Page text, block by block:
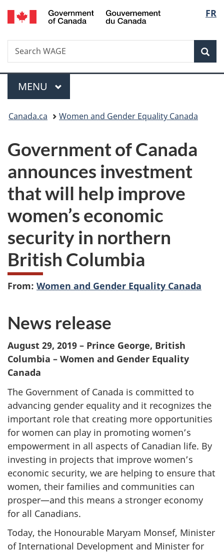
Skip
to
Skip
to
Switch
to
FR
Search
Search
WAGE
Menu
MAIN
MENU
You
here:
Canada.ca Women and Gender Equality Canada
Government of Canada
announces investment
that will help improve
women’s economic
security in northern
British Columbia
From: Women and Gender Equality Canada
News release
August 29, 2019 – Prince George, British
Columbia – Women and Gender Equality
Canada
The Government of Canada is committed to
advancing gender equality and it recognizes the
important role that creating more opportunities
for women can play in promoting women’s
empowerment in all aspects of Canadian life. By
investing in projects that improve women’s
economic security, we are helping to ensure that
women, their families and communities can
prosper—and this means a stronger economy
for all Canadians.
Today, the Honourable Maryam Monsef, Minister
of International Development and Minister for